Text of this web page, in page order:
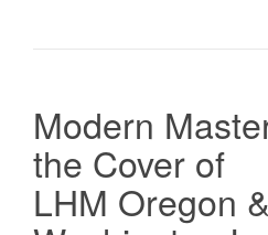
Modern
the Cover of
LHM Oregon